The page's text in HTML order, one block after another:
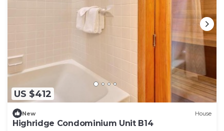
US $412
New House
Highridge Condominium Unit B14